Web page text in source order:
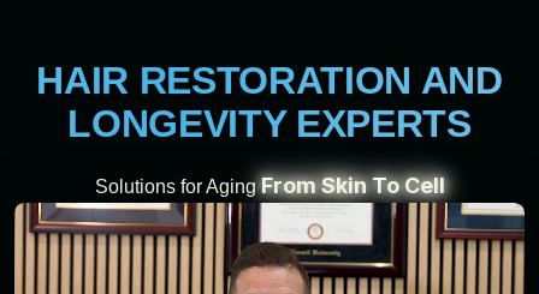
HAIR RESTORATION AND
LONGEVITY EXPERTS
Solutions for Aging From Skin To Cell